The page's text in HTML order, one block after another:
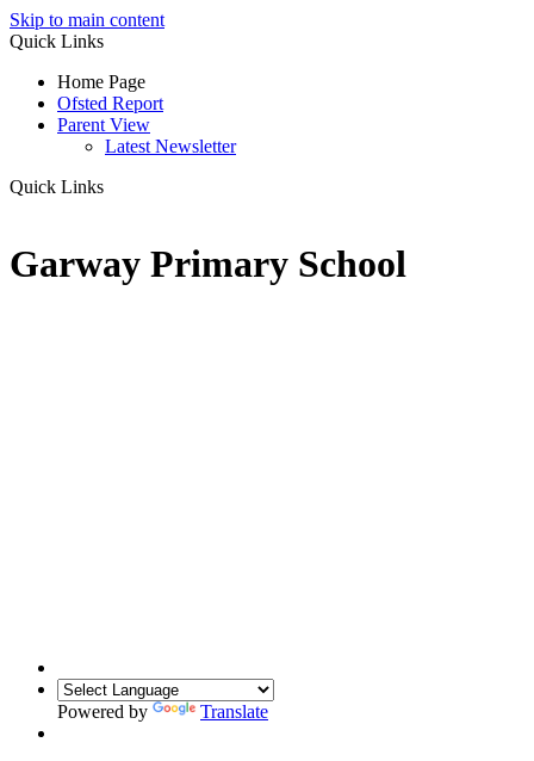
Skip to main content
Quick Links
Home Page
Ofsted Report
Parent View
Latest Newsletter
Quick Links
Garway Primary School
Powered by Translate